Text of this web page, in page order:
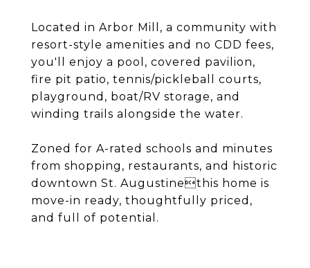
Located in Arbor Mill, a community with
resort-style amenities and no CDD fees,
you'll enjoy a pool, covered pavilion,
fire pit patio, tennis/pickleball courts,
playground, boat/RV storage, and
winding trails alongside the water.
Zoned for A-rated schools and minutes
from shopping, restaurants, and historic
downtown St. Augustinethis home is
move-in ready, thoughtfully priced,
and full of potential.